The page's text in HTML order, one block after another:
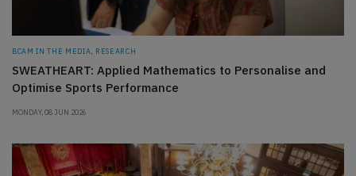
BCAM IN THE MEDIA, RESEARCH
SWEATHEART: Applied Mathematics to Personalise and
Optimise Sports Performance
MONDAY, 08 JUN 2026